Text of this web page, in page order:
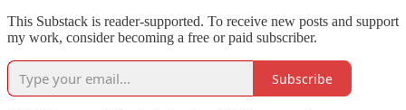
This Substack is reader-supported. To receive new posts and support
my work, consider becoming a free or paid subscriber.
Subscribe